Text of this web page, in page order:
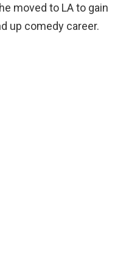
moved to LA to gain
up comedy career.